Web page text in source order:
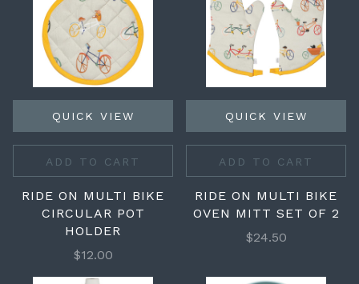
QUICK VIEW
ADD TO CART
RIDE ON MULTI BIKE
CIRCULAR POT
HOLDER
$12.00
QUICK VIEW
ADD TO CART
RIDE ON MULTI BIKE
OVEN MITT SET OF 2
$24.50